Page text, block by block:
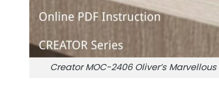
Creator MOC-2406 Oliver’s